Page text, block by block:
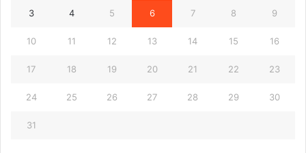
3 4 5 6 7 8 9
10 11 12 13 14 15 16
17 18 19 20 21 22 23
24 25 26 27 28 29 30
31